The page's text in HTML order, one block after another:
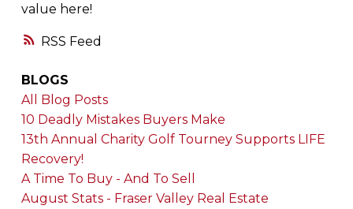
RSS
value here!
BLOGS
All Blog Posts
10 Deadly Mistakes Buyers Make
13th Annual Charity Golf Tourney Supports LIFE
Recovery!
A Time To Buy - And To Sell
August Stats - Fraser Valley Real Estate